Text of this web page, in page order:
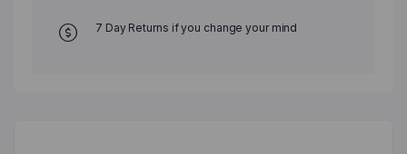
7 Day Returns if you change your mind